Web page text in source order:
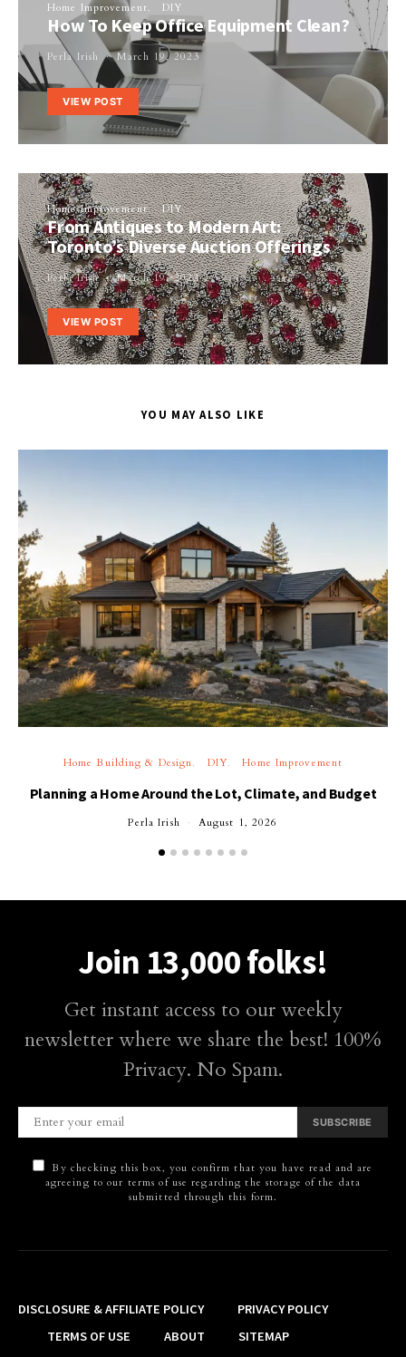
Home Improvement DIY
How To Keep Office Equipment Clean?
Perla Irish March 19, 2023
VIEW POST
Home Improvement DIY
From Antiques to Modern Art:
Toronto’s Diverse Auction Offerings
Perla Irish March 19, 2023
VIEW POST
YOU MAY ALSO LIKE
Home Building & Design DIY Home Improvement
Planning a Home Around the Lot, Climate, and Budget
Perla Irish August 1, 2026
Join 13,000 folks!
Get instant access to our weekly
newsletter where we share the best! 100%
Privacy. No Spam.
SUBSCRIBE
By checking this box, you confirm that you have read and are
agreeing to our terms of use regarding the storage of the data
submitted through this form.
DISCLOSURE & AFFILIATE POLICY
PRIVACY POLICY
TERMS OF USE
ABOUT
SITEMAP